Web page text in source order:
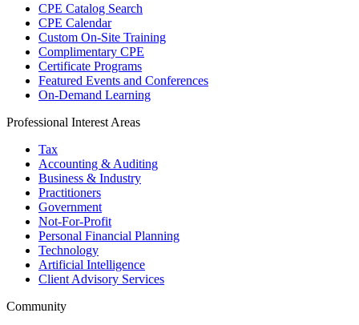
CPE Catalog Search
CPE Calendar
Custom On-Site Training
Complimentary CPE
Certificate Programs
Featured Events and Conferences
On-Demand Learning
Professional Interest Areas
Tax
Accounting & Auditing
Business & Industry
Practitioners
Government
Not-For-Profit
Personal Financial Planning
Technology
Artificial Intelligence
Client Advisory Services
Community